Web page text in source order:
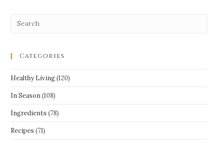
Categories
Healthy Living (120)
In Season (108)
Ingredients (78)
Recipes (71)